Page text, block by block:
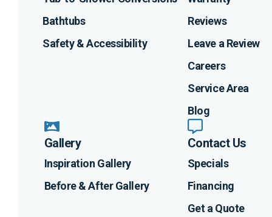
Bathtubs
Safety & Accessibility
Reviews
Leave a Review
Careers
Service Area
Blog
Gallery
Inspiration Gallery
Before & After Gallery
Contact Us
Specials
Financing
Get a Quote